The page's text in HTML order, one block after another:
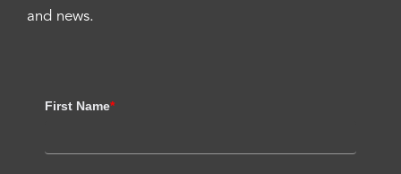
and news.
First Name*